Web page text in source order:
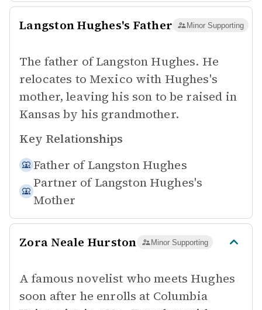
Langston Hughes's Father Minor Supporting
The father of Langston Hughes. He
relocates to Mexico with Hughes's
mother, leaving his son to be raised in
Kansas by his grandmother.
Key Relationships
Father of Langston Hughes
Partner of Langston Hughes's
Mother
Zora Neale Hurston Minor Supporting
A famous novelist who meets Hughes
soon after he enrolls at Columbia